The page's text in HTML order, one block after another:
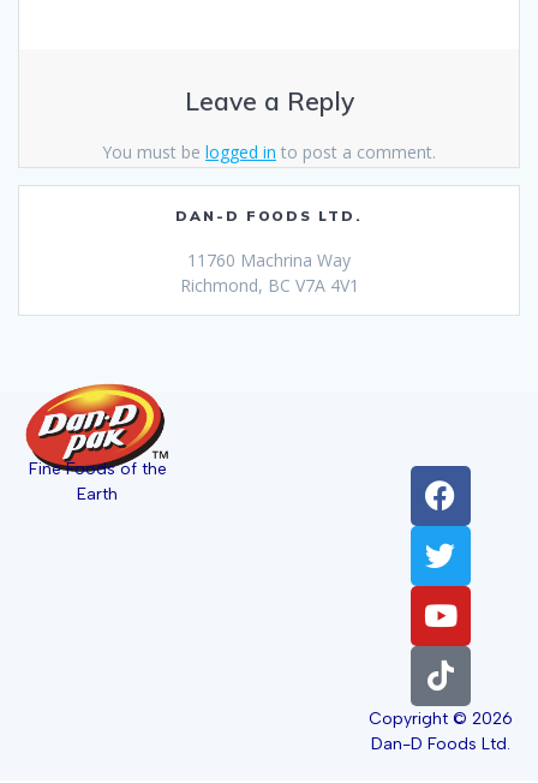
Leave a Reply
You must be logged in to post a comment.
DAN-D FOODS LTD.
11760 Machrina Way
Richmond, BC V7A 4V1
Fine Foods of the
Earth
Copyright © 2026
Dan-D Foods Ltd.